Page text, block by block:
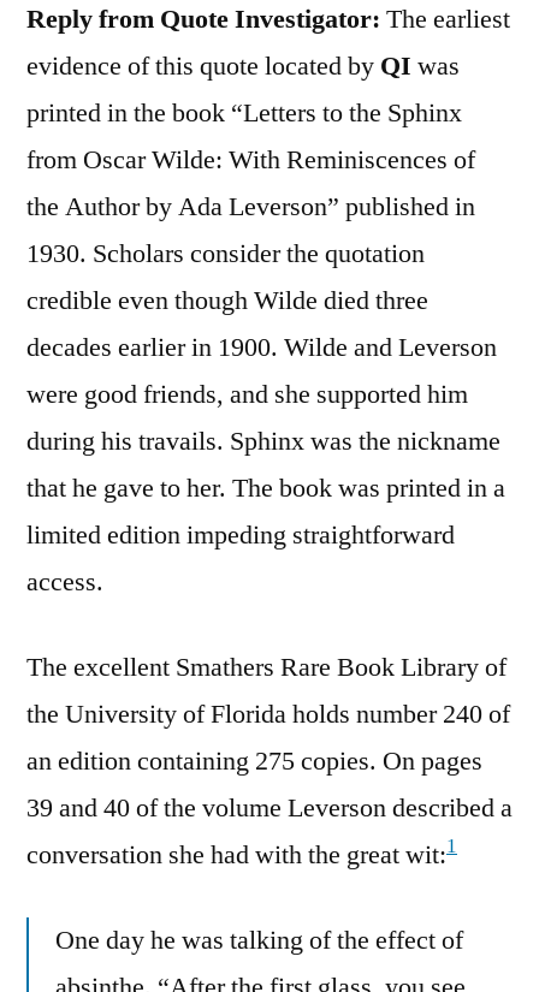
Reply from Quote Investigator: The earliest
evidence of this quote located by QI was
printed in the book “Letters to the Sphinx
from Oscar Wilde: With Reminiscences of
the Author by Ada Leverson” published in
1930. Scholars consider the quotation
credible even though Wilde died three
decades earlier in 1900. Wilde and Leverson
were good friends, and she supported him
during his travails. Sphinx was the nickname
that he gave to her. The book was printed in a
limited edition impeding straightforward
access.
The excellent Smathers Rare Book Library of
the University of Florida holds number 240 of
an edition containing 275 copies. On pages
39 and 40 of the volume Leverson described a
conversation she had with the great wit:1
One day he was talking of the effect of